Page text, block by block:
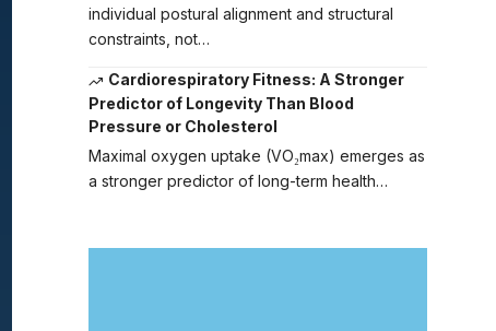
individual postural alignment and structural
constraints, not…
Cardiorespiratory Fitness: A Stronger
Predictor of Longevity Than Blood
Pressure or Cholesterol
Maximal oxygen uptake (VO₂max) emerges as
a stronger predictor of long-term health…